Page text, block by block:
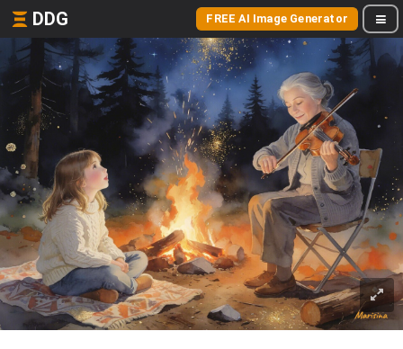
DDG FREE AI Image Generator